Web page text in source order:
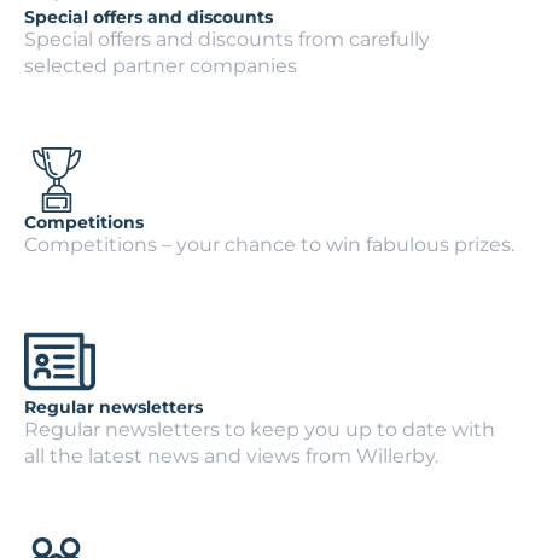
Special offers and discounts
Special offers and discounts from carefully
selected partner companies
Competitions
Competitions – your chance to win fabulous prizes.
Regular newsletters
Regular newsletters to keep you up to date with
all the latest news and views from Willerby.